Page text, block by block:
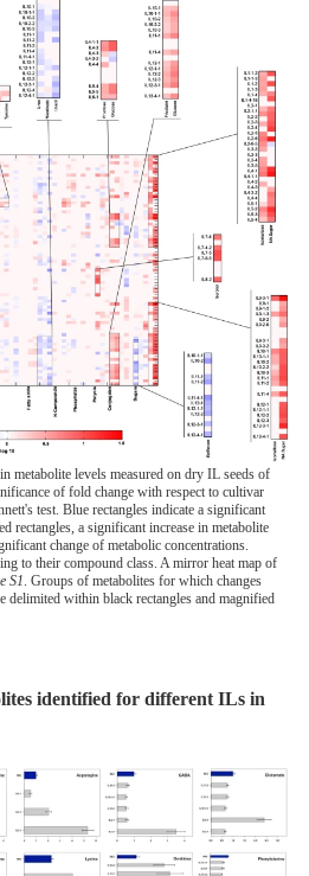
metabolite levels measured on dry IL seeds of
of fold change with respect to cultivar
test. Blue rectangles indicate a significant
rectangles, a significant increase in metabolite
change of metabolic concentrations.
to their compound class. A mirror heat map of
S1. Groups of metabolites for which changes
within black rectangles and magnified
identified for different ILs in